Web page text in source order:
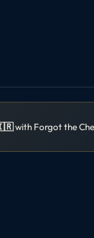
with Forgot the